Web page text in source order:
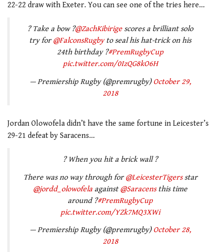
22-22 draw with Exeter. You can see one of the tries here…
? Take a bow ?@ZachKibirigescores a brilliant solo
try for @FalconsRugbyto seal his hat-trick on his
24th birthday ?#PremRugbyCup
pic.twitter.com/0IzQG8kO6H
— Premiership Rugby (@premrugby) October 29,
2018
Jordan Olowofela didn’t have the same fortune in Leicester’s
29-21 defeat by Saracens…
? When you hit a brick wall ?
There was no way through for @LeicesterTigersstar
@jordd_olowofela against @Saracensthis time
around ?#PremRugbyCup
pic.twitter.com/YZk7MQ3XWi
— Premiership Rugby (@premrugby) October 28,
2018